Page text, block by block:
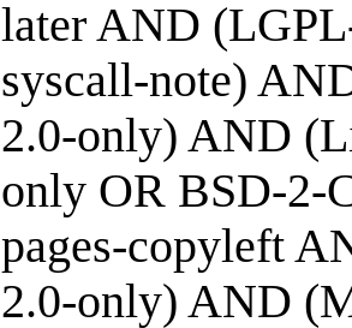
later AND
syscall-note)
2.0-only) AND
only OR BSD-2-
pages-copyleft
2.0-only) AND